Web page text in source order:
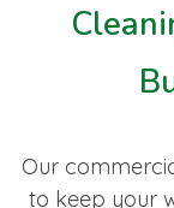
Our
to keep your